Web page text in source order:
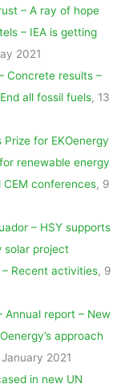
– A ray of hope
– IEA is getting
2021
Concrete results –
all fossil fuels, 13
Prize for EKOenergy
renewable energy
CEM conferences, 9
– HSY supports
solar project
Recent activities, 9
Annual report – New
approach
January 2021
in new UN